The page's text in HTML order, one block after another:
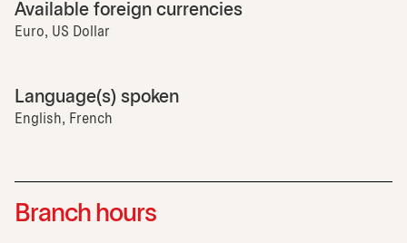
Available foreign currencies
Euro, US Dollar
Language(s) spoken
English, French
Branch hours